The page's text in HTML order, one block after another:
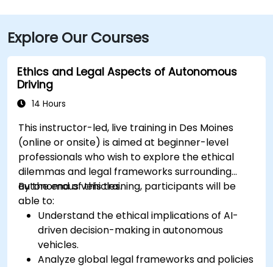
Explore Our Courses
Ethics and Legal Aspects of Autonomous
Driving
14 Hours
This instructor-led, live training in Des Moines
(online or onsite) is aimed at beginner-level
professionals who wish to explore the ethical
dilemmas and legal frameworks surrounding
autonomous vehicles.
By the end of this training, participants will be
able to:
Understand the ethical implications of AI-
driven decision-making in autonomous
vehicles.
Analyze global legal frameworks and policies